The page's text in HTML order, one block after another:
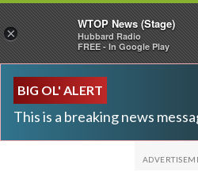
BIG OL' ALERT
This is a breaking news
×
WTOP News (Stage)
Hubbard Radio
FREE - In Google Play